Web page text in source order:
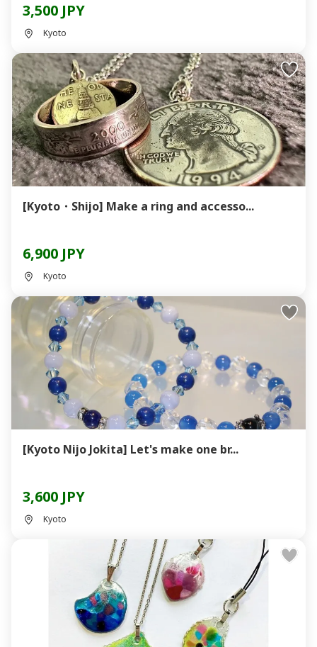
3,500 JPY
Kyoto
[Kyoto・Shijo] Make a ring and accesso...
6,900 JPY
Kyoto
[Kyoto Nijo Jokita] Let's make one br...
3,600 JPY
Kyoto